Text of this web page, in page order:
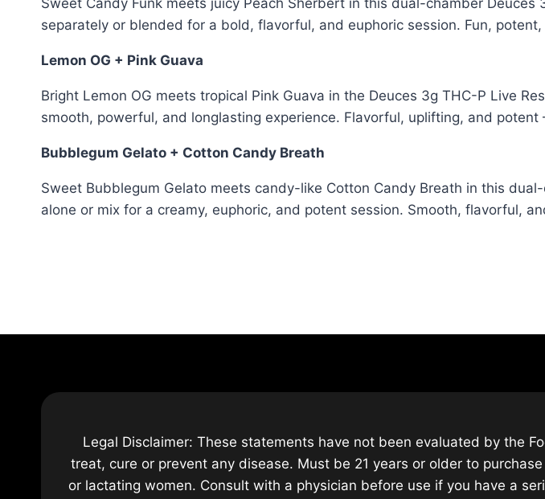
Sweet Candy Funk meets juicy Peach Sherbert in this dual-chamber
separately or blended for a bold, flavorful, and euphoric session. Fun,
Lemon OG + Pink Guava
Bright Lemon OG meets tropical Pink Guava in the Deuces 3g THC-P Live
smooth, powerful, and longlasting experience. Flavorful, uplifting, and
Bubblegum Gelato + Cotton Candy Breath
Sweet Bubblegum Gelato meets candy-like Cotton Candy Breath in this
alone or mix for a creamy, euphoric, and potent session. Smooth, flavorful,
Legal Disclaimer: These statements have not been evaluated by the
treat, cure or prevent any disease. Must be 21 years or older to
or lactating women. Consult with a physician before use if you have a